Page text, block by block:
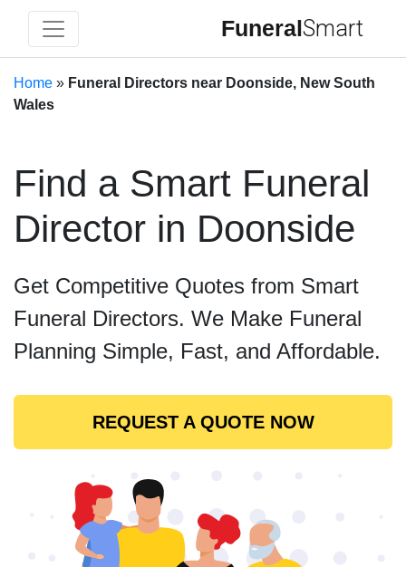
FuneralSmart
Home » Funeral Directors near Doonside, New South
Wales
Find a Smart Funeral
Director in Doonside
Get Competitive Quotes from Smart
Funeral Directors. We Make Funeral
Planning Simple, Fast, and Affordable.
REQUEST A QUOTE NOW